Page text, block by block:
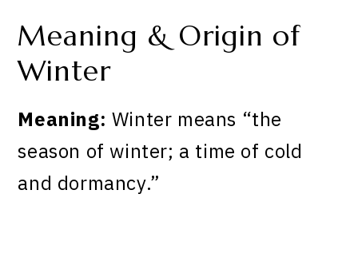
Meaning & Origin of
Winter
Meaning: Winter means “the
season of winter; a time of cold
and dormancy.”